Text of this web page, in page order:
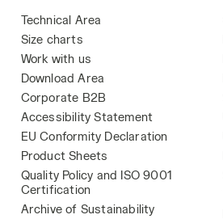
Technical Area
Size charts
Work with us
Download Area
Corporate B2B
Accessibility Statement
EU Conformity Declaration
Product Sheets
Quality Policy and ISO 9001
Certification
Archive of Sustainability